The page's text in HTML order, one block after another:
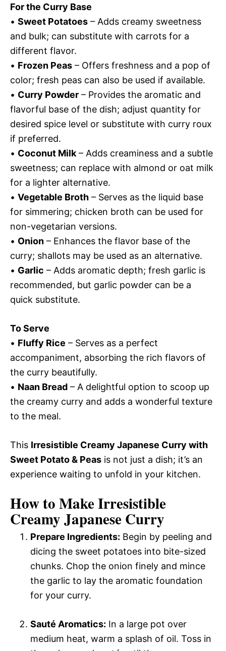
For the Curry Base
• Sweet Potatoes – Adds creamy sweetness
and bulk; can substitute with carrots for a
different flavor.
• Frozen Peas – Offers freshness and a pop of
color; fresh peas can also be used if available.
• Curry Powder – Provides the aromatic and
flavorful base of the dish; adjust quantity for
desired spice level or substitute with curry roux
if preferred.
• Coconut Milk – Adds creaminess and a subtle
sweetness; can replace with almond or oat milk
for a lighter alternative.
• Vegetable Broth – Serves as the liquid base
for simmering; chicken broth can be used for
non-vegetarian versions.
• Onion – Enhances the flavor base of the
curry; shallots may be used as an alternative.
• Garlic – Adds aromatic depth; fresh garlic is
recommended, but garlic powder can be a
quick substitute.
To Serve
• Fluffy Rice – Serves as a perfect
accompaniment, absorbing the rich flavors of
the curry beautifully.
• Naan Bread – A delightful option to scoop up
the creamy curry and adds a wonderful texture
to the meal.
This Irresistible Creamy Japanese Curry with
Sweet Potato & Peas is not just a dish; it’s an
experience waiting to unfold in your kitchen.
How to Make Irresistible
Creamy Japanese Curry
Prepare Ingredients: Begin by peeling and
dicing the sweet potatoes into bite-sized
chunks. Chop the onion finely and mince
the garlic to lay the aromatic foundation
for your curry.
Sauté Aromatics: In a large pot over
medium heat, warm a splash of oil. Toss in